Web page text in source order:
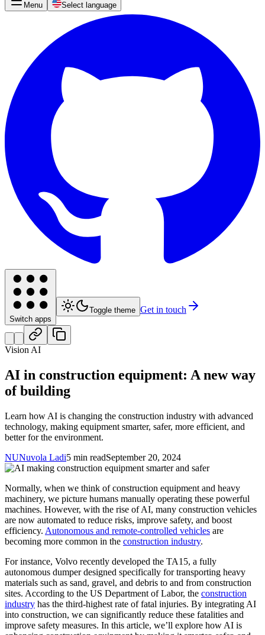
Menu Select language
Switch apps
Toggle theme Get in touch
Vision AI
AI in construction equipment: A new way
of building
Learn how AI is changing the construction industry with advanced
technology, making equipment smarter, safer, more efficient, and
better for the environment.
NUNuvola Ladi5 min readSeptember 20, 2024
Normally, when we think of construction equipment and heavy
machinery, we picture humans manually operating these powerful
machines. However, with the rise of AI, many construction vehicles
are now automated to reduce risks, improve safety, and boost
efficiency. Autonomous and remote-controlled vehicles are
becoming more common in the construction industry.
For instance, Volvo recently developed the TA15, a fully
autonomous dumper designed specifically for transporting heavy
materials such as sand, gravel, and debris to and from construction
sites. According to the US Department of Labor, the construction
industry has the third-highest rate of fatal injuries. By integrating AI
into construction, we can significantly reduce these fatalities and
improve safety measures. In this article, we’ll explore how AI is